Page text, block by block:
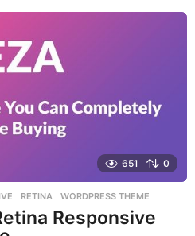
r
s
a
651 0
,RETINA ,WORDPRESS THEME
Responsive